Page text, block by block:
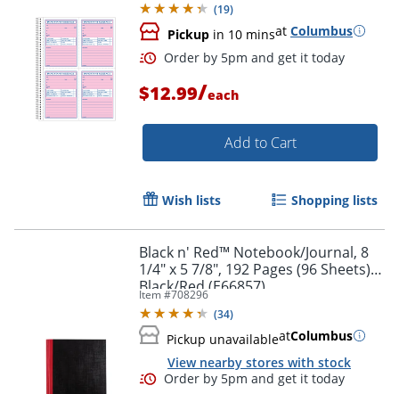
Order by 5pm and get it
(19)
Pickup in 10 minsat Columbus
$12.99/each
Add to Cart
Wish lists Shopping lists
Black n' Red™ Notebook/Journal, 8
1/4" x 5 7/8", 192 Pages (96 Sheets),
Black/Red (E66857)
Item #708296
(34)
Pickup unavailableatColumbus
View nearby stores with stock